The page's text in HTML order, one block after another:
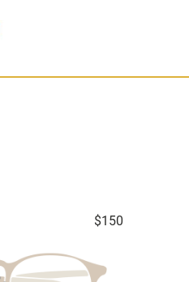
$150